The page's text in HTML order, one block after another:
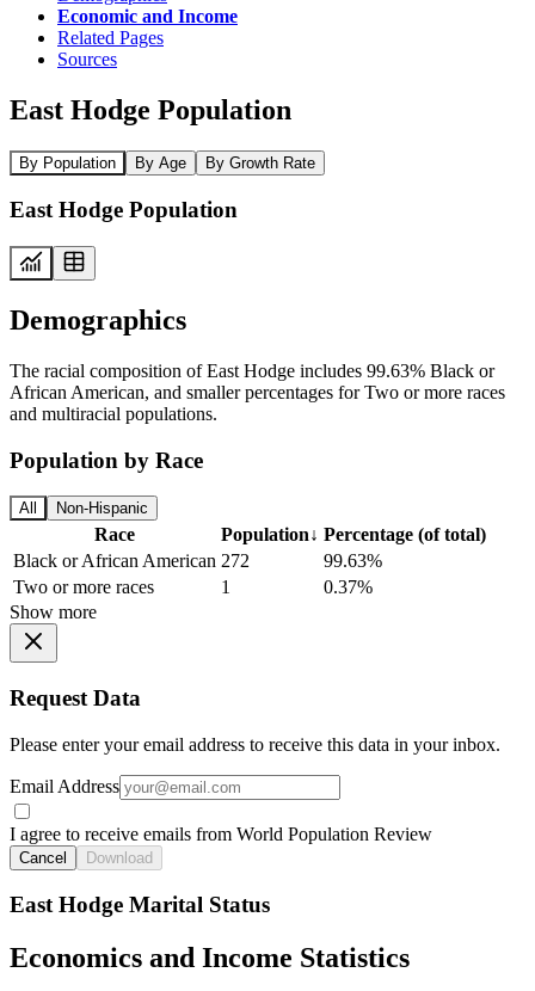
Economic and Income
Related Pages
Sources
East Hodge Population
By Population By Age By Growth Rate
East Hodge Population
Demographics
The racial composition of East Hodge includes 99.63% Black or
African American, and smaller percentages for Two or more races
and multiracial populations.
Population by Race
All Non-Hispanic
Race Population↓ Percentage (of total)
Black or African American 272
99.63%
Two or more races
1
0.37%
Show more
Request Data
Please enter your email address to receive this data in your inbox.
Email Address
I agree to receive emails from World Population Review
Cancel Download
East Hodge Marital Status
Economics and Income Statistics